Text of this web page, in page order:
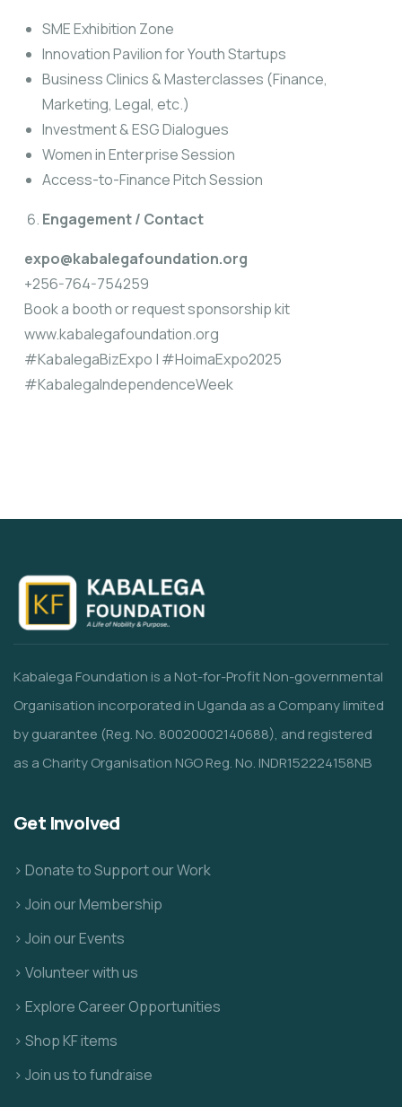
SME Exhibition Zone
Innovation Pavilion for Youth Startups
Business Clinics & Masterclasses (Finance,
Marketing, Legal, etc.)
Investment & ESG Dialogues
Women in Enterprise Session
Access-to-Finance Pitch Session
Engagement/ Contact
expo@kabalegafoundation.org
+256-764-754259
Book a booth or request sponsorship kit
www.kabalegafoundation.org
#KabalegaBizExpo | #HoimaExpo2025
#KabalegaIndependenceWeek
Kabalega Foundation is a Not-for-Profit Non-governmental
Organisation incorporated in Uganda as a Company limited
by guarantee (Reg. No. 80020002140688), and registered
as a Charity Organisation NGO Reg. No. INDR152224158NB
Get Involved
> Donate to Support our Work
> Join our Membership
> Join our Events
> Volunteer with us
> Explore Career Opportunities
> Shop KF items
> Join us to fundraise